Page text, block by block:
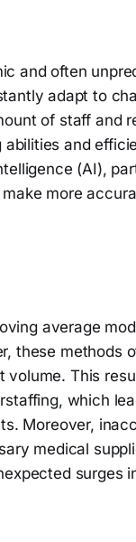
and often
adapt to
of staff and
and
(AI),
more
average
these methods
volume. This
which
Moreover,
medical
surges